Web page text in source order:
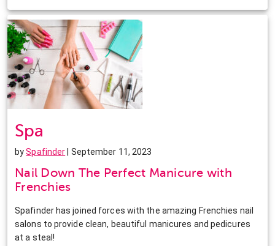
Spa
bySpafinder | September 11, 2023
Nail Down The Perfect Manicure with
Frenchies
Spafinder has joined forces with the amazing Frenchies nail
salons to provide clean, beautiful manicures and pedicures
at a steal!